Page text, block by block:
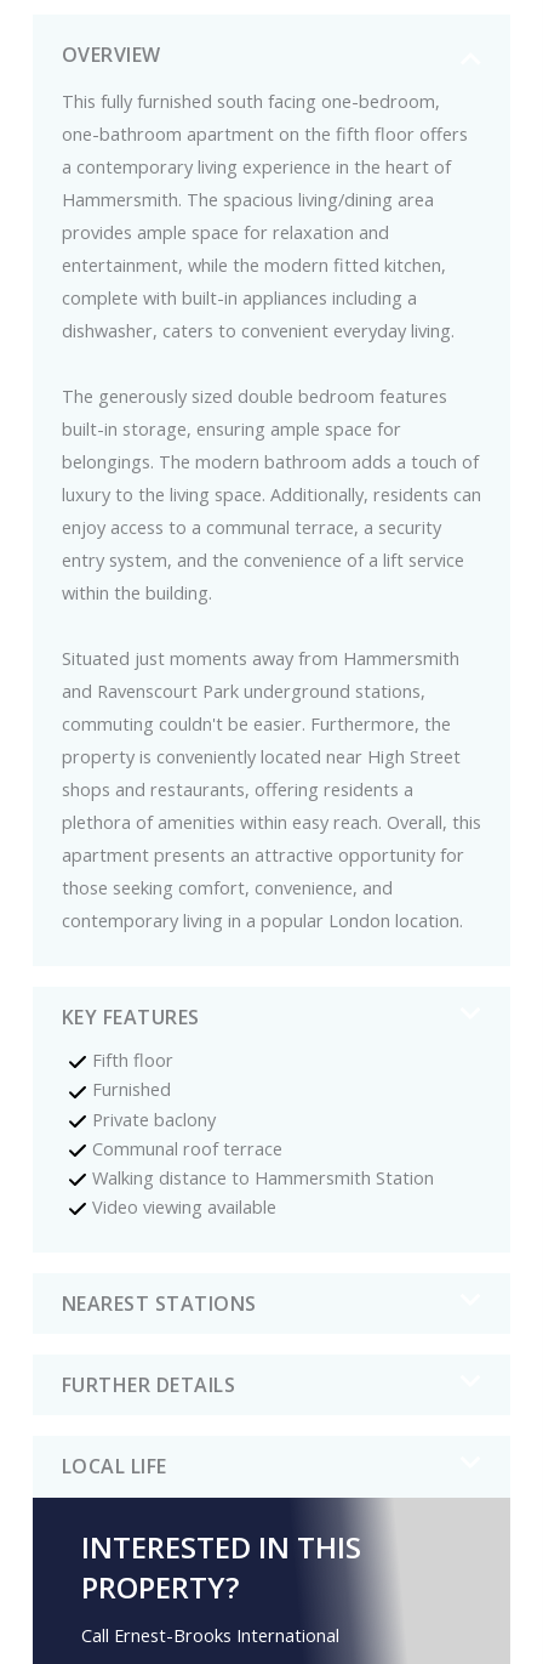
OVERVIEW
This fully furnished south facing one-bedroom,
one-bathroom apartment on the fifth floor offers
a contemporary living experience in the heart of
Hammersmith. The spacious living/dining area
provides ample space for relaxation and
entertainment, while the modern fitted kitchen,
complete with built-in appliances including a
dishwasher, caters to convenient everyday living.
The generously sized double bedroom features
built-in storage, ensuring ample space for
belongings. The modern bathroom adds a touch of
luxury to the living space. Additionally, residents can
enjoy access to a communal terrace, a security
entry system, and the convenience of a lift service
within the building.
Situated just moments away from Hammersmith
and Ravenscourt Park underground stations,
commuting couldn't be easier. Furthermore, the
property is conveniently located near High Street
shops and restaurants, offering residents a
plethora of amenities within easy reach. Overall, this
apartment presents an attractive opportunity for
those seeking comfort, convenience, and
contemporary living in a popular London location.
KEY FEATURES
Fifth floor
Furnished
Private baclony
Communal roof terrace
Walking distance to Hammersmith Station
Video viewing available
NEAREST STATIONS
FURTHER DETAILS
LOCAL LIFE
INTERESTED IN THIS
PROPERTY?
Call Ernest-Brooks International